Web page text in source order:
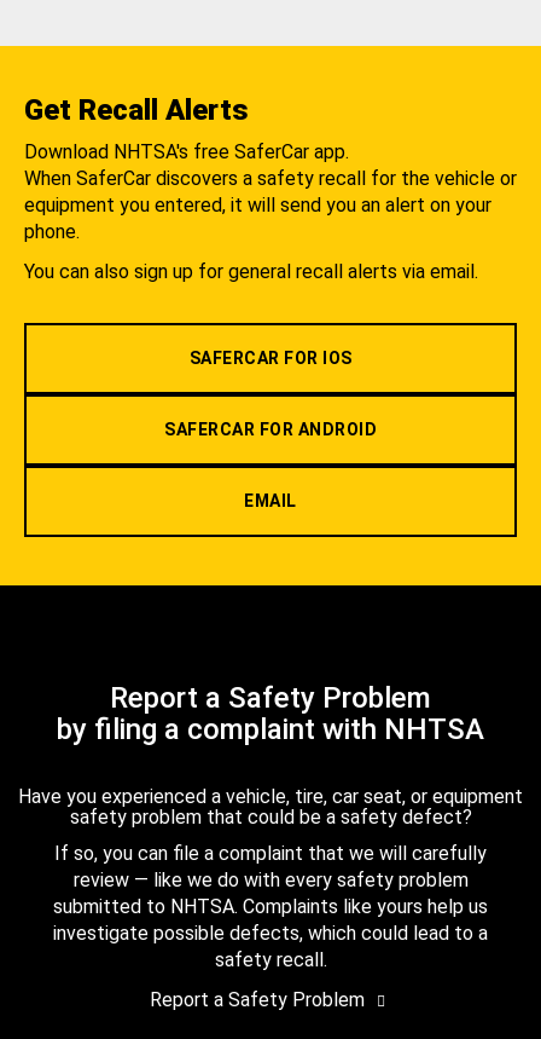
Get Recall Alerts
Download NHTSA's free SaferCar app.
When SaferCar discovers a safety recall for the vehicle or
equipment you entered, it will send you an alert on your
phone.
You can also sign up for general recall alerts via email.
SAFERCAR FOR IOS
SAFERCAR FOR ANDROID
EMAIL
Report a Safety Problem
by filing a complaint with NHTSA
Have you experienced a vehicle, tire, car seat, or equipment
safety problem that could be a safety defect?
If so, you can file a complaint that we will carefully
review — like we do with every safety problem
submitted to NHTSA. Complaints like yours help us
investigate possible defects, which could lead to a
safety recall.
Report a Safety Problem